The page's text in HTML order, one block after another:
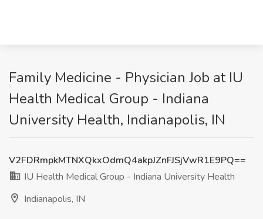
Family Medicine - Physician Job at IU
Health Medical Group - Indiana
University Health, Indianapolis, IN
V2FDRmpkMTNXQkxOdmQ4akpJZnFJSjVwR1E9PQ==
IU Health Medical Group - Indiana University Health
Indianapolis, IN